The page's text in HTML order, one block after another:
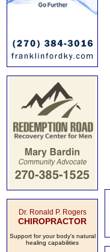
Dr. Ronald P. Rogers
CHIROPRACTOR
Support for your body's natural
healing capabilities